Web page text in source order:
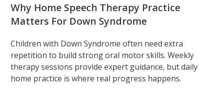
Why Home Speech Therapy Practice
Matters For Down Syndrome
Children with Down Syndrome often need extra
repetition to build strong oral motor skills. Weekly
therapy sessions provide expert guidance, but daily
home practice is where real progress happens.